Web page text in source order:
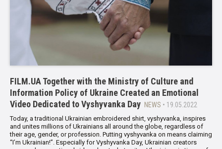
FILM.UA Together with the Ministry of Culture and
Information Policy of Ukraine Created an Emotional
Video Dedicated to Vyshyvanka Day NEWS • 19.05.2022
Today, a traditional Ukrainian embroidered shirt, vyshyvanka, inspires
and unites millions of Ukrainians all around the globe, regardless of
their age, gender, or profession. Putting vyshyvanka on means claiming
“I’m Ukrainian!”. Especially for Vyshyvanka Day, Ukrainian creators